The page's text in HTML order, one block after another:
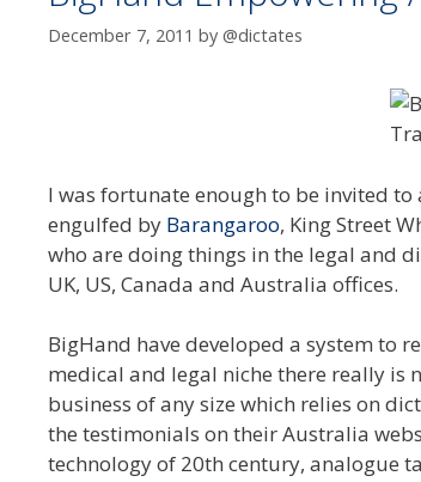
December 7, 2011 by @dictates
I was fortunate enough to be invited to
engulfed by Barangaroo, King Street
who are doing things in the legal and
UK, US, Canada and Australia offices.
BigHand have developed a system to
medical and legal niche there really is
business of any size which relies on
the testimonials on their Australia
technology of 20th century, analogue